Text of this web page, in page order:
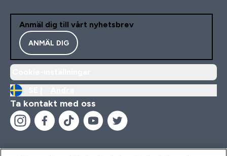
Anmäl dig till vårt nyhetsbrev
ANMÄL DIG
Ta kontakt med oss